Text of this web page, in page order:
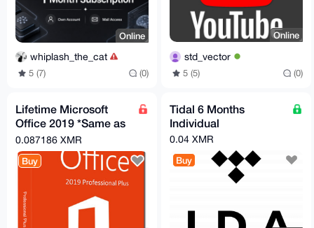
Online
whiplash_the_cat
5 (7) (0)
Online
std_vector
5 (5) (0)
Lifetime Microsoft
Office 2019 *Same as
365 without monthly
subscription*
0.087186 XMR
Buy
Tidal 6 Months
Individual
0.04 XMR
Buy